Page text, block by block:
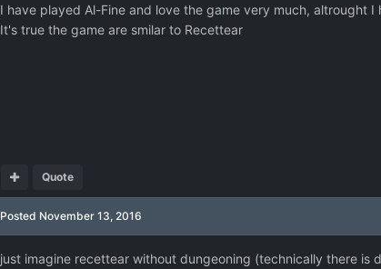
I have played Al-Fine and love the game very much, altrought
It's true the game are smilar to Recettear
Quote
Posted November 13, 2016
just imagine recettear without dungeoning (technically there